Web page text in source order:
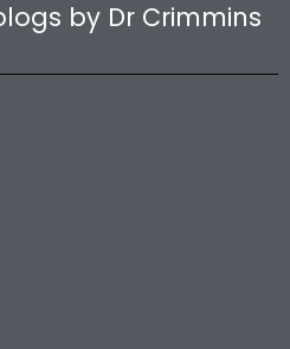
a
-
n
by Dr Crimmins